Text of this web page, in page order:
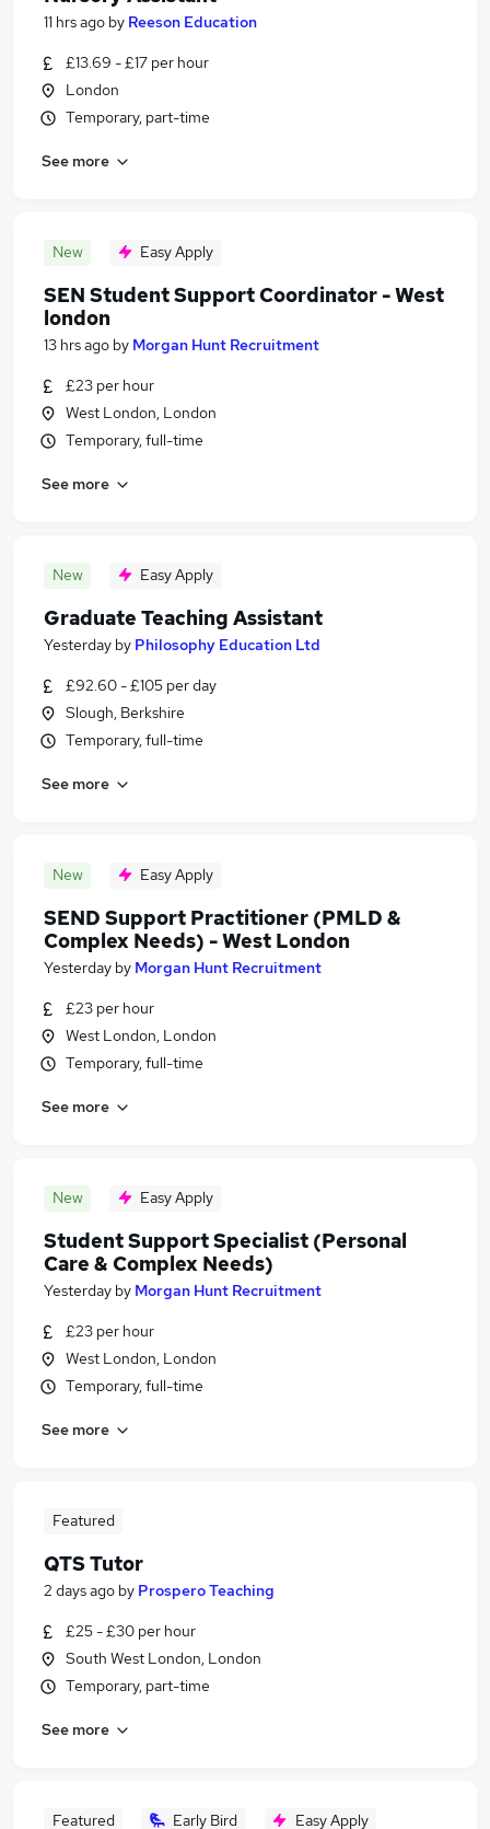
11 hrs ago by Reeson Education
£13.69 - £17 per hour
London
Temporary, part-time
See more
New Easy Apply
SEN Student Support Coordinator - West
london
13 hrs ago by Morgan Hunt Recruitment
£23 per hour
West London, London
Temporary, full-time
See more
New Easy Apply
Graduate Teaching Assistant
Yesterday by Philosophy Education Ltd
£92.60 - £105 per day
Slough, Berkshire
Temporary, full-time
See more
New Easy Apply
SEND Support Practitioner (PMLD &
Complex Needs) - West London
Yesterday by Morgan Hunt Recruitment
£23 per hour
West London, London
Temporary, full-time
See more
New Easy Apply
Student Support Specialist (Personal
Care & Complex Needs)
Yesterday by Morgan Hunt Recruitment
£23 per hour
West London, London
Temporary, full-time
See more
Featured
QTS Tutor
2 days ago by Prospero Teaching
£25 - £30 per hour
South West London, London
Temporary, part-time
See more
Featured Early Bird Easy Apply